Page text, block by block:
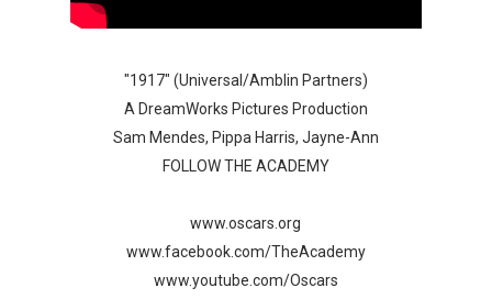
‘Withdrawal’: Aaron Strand’s Pulsating Heroin-
Academy Foundation Board 2026–2027: Kim Taylor-
Second Stage Casts Celia Keenan-Bolger, Esco Jouléy
TIFF Docs 2026 Unveils Megan Rapinoe, Edward Said
Albert Goya’s ‘Noblestone’ Reveals a Young British-
"1917" (Universal/Amblin Partners)
A DreamWorks Pictures Production
Sam Mendes, Pippa Harris, Jayne-Ann
FOLLOW THE ACADEMY
www.oscars.org
www.facebook.com/TheAcademy
www.youtube.com/Oscars